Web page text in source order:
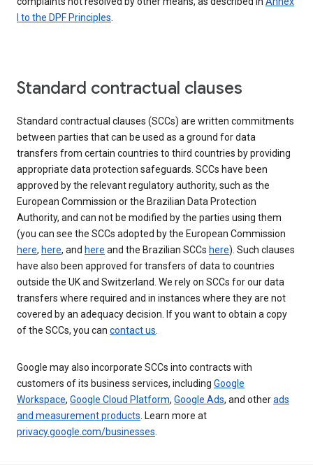
I to the DPF Principles.
Standard contractual clauses
Standard contractual clauses (SCCs) are written commitments
between parties that can be used as a ground for data
transfers from certain countries to third countries by providing
appropriate data protection safeguards. SCCs have been
approved by the relevant regulatory authority, such as the
European Commission or the Brazilian Data Protection
Authority, and can not be modified by the parties using them
(you can see the SCCs adopted by the European Commission
here, here, and here and the Brazilian SCCs here). Such clauses
have also been approved for transfers of data to countries
outside the UK and Switzerland. We rely on SCCs for our data
transfers where required and in instances where they are not
covered by an adequacy decision. If you want to obtain a copy
of the SCCs, you can contact us.
Google may also incorporate SCCs into contracts with
customers of its business services, including Google
Workspace, Google Cloud Platform, Google Ads, and otherads
and measurement products. Learn more at
privacy.google.com/businesses.